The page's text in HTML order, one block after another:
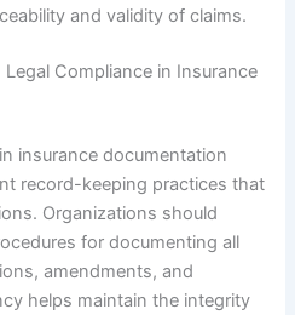
and validity of claims.
Compliance in Insurance
insurance documentation
record-keeping practices that
Organizations should
for documenting all
amendments, and
helps maintain the integrity